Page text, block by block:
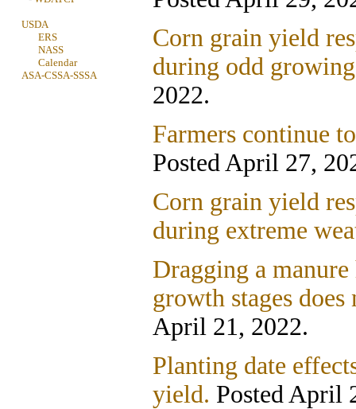
USDA
ERS
NASS
Calendar
ASA-CSSA-SSSA
Corn grain yield
during odd growing
2022.
Farmers continue
Posted April 27,
Corn grain yield
during extreme
Dragging a
growth stages
April 21, 2022.
Planting date
yield. Posted April